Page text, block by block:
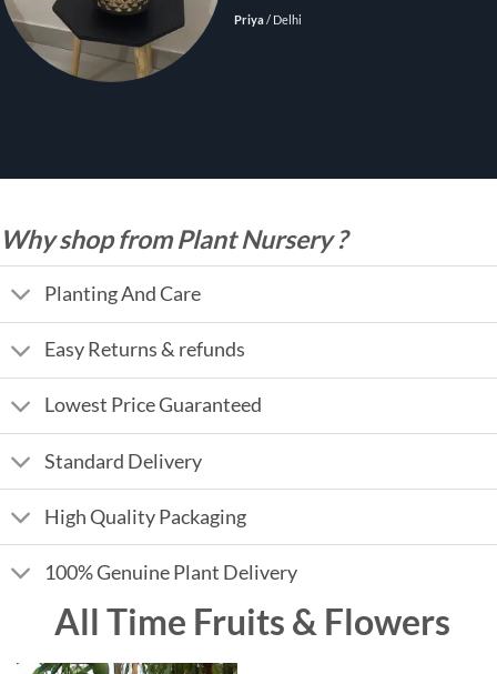
Priya/ Delhi
Why shop from Plant Nursery ?
Planting And Care
Easy Returns & refunds
Lowest Price Guaranteed
Standard Delivery
High Quality Packaging
100% Genuine Plant Delivery
All Time Fruits & Flowers